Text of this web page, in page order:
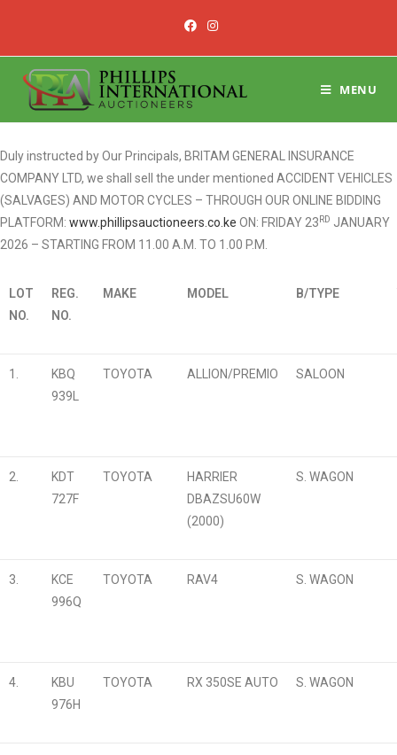
MENU
Duly instructed by Our Principals, BRITAM GENERAL INSURANCE
COMPANY LTD, we shall sell the under mentioned ACCIDENT VEHICLES
(SALVAGES) AND MOTOR CYCLES – THROUGH OUR ONLINE BIDDING
PLATFORM: www.phillipsauctioneers.co.ke ON: FRIDAY 23RD JANUARY
2026 – STARTING FROM 11.00 A.M. TO 1.00 P.M.
LOT
NO.
REG.
NO.
MAKE MODEL B/TYPE
1.
KBQ
939L
TOYOTA ALLION/PREMIO SALOON
2.
KDT
727F
TOYOTA
HARRIER
DBAZSU60W
(2000)
S. WAGON
3.
KCE
996Q
TOYOTA RAV4 S. WAGON
4.
KBU
976H
TOYOTA RX 350SE AUTO S. WAGON